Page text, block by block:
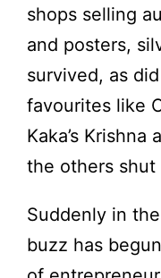
shops selling
and posters,
survived, as
favourites like
Kaka’s
the others shut
Suddenly in
buzz has